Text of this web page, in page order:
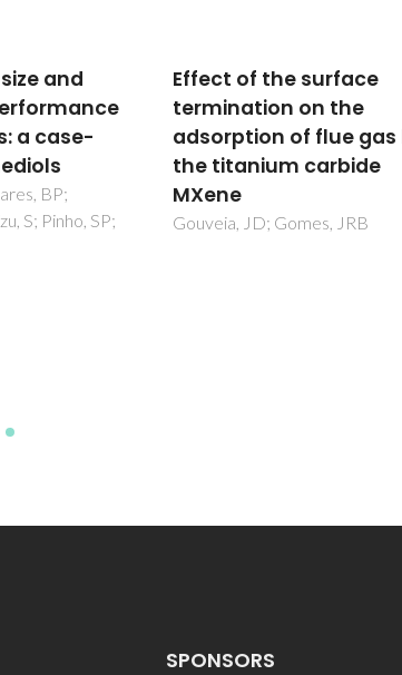
and
a case-
BP;
S; Pinho, SP;
Effect of the surface
termination on the
adsorption of flue gas
the titanium carbide
MXene
Gouveia, JD; Gomes, JRB
SPONSORS